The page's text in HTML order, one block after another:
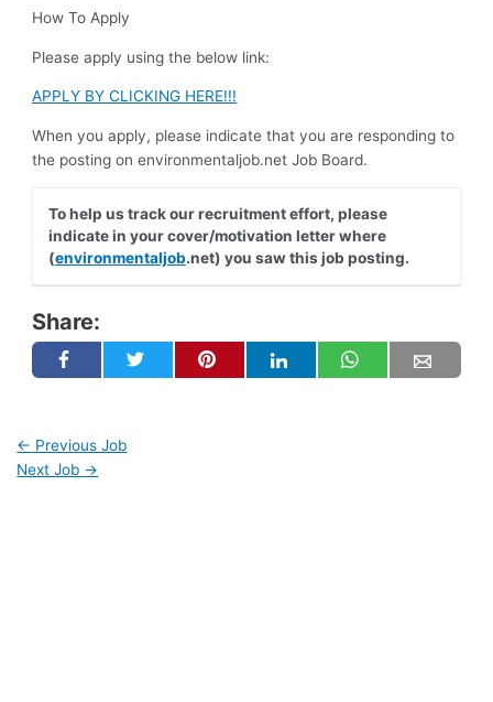
How To Apply
Please apply using the below link:
APPLY BY CLICKING HERE!!!
When you apply, please indicate that you are responding to
the posting on environmentaljob.net Job Board.
To help us track our recruitment effort, please
indicate in your cover/motivation letter where
(environmentaljob.net) you saw this job posting.
Share:
← Previous Job
Next Job →